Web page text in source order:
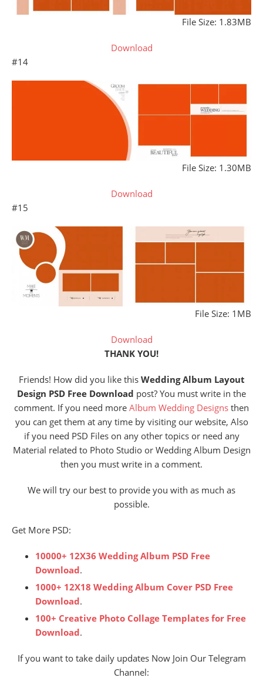
File Size: 1.83MB
Download
#14
File Size: 1.30MB
Download
#15
File Size: 1MB
Download
THANK YOU!
Friends! How did you like this Wedding Album Layout
Design PSD Free Download post? You must write in the
comment. If you need more Album Wedding Designs then
you can get them at any time by visiting our website, Also
if you need PSD Files on any other topics or need any
Material related to Photo Studio or Wedding Album Design
then you must write in a comment.
We will try our best to provide you with as much as
possible.
Get More PSD:
10000+ 12X36 Wedding Album PSD Free
Download.
1000+ 12X18 Wedding Album Cover PSD Free
Download.
100+ Creative Photo Collage Templates for Free
Download.
If you want to take daily updates Now Join Our Telegram
Channel: